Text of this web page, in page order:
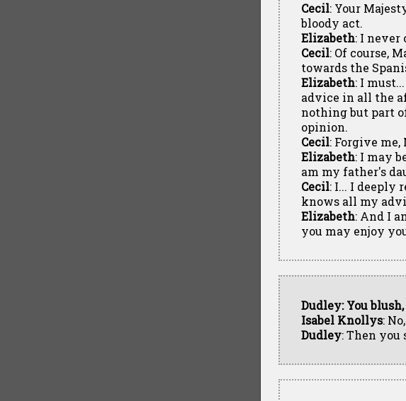
Cecil: Your
bloody act.
Elizabeth: I never
Cecil: Of course,
towards the
Elizabeth: I
advice in all the
nothing but part
opinion.
Cecil: Forgive
Elizabeth: I may
am my father's
Cecil: I... I deeply
knows all my
Elizabeth: And I
you may enjoy
Dudley: You
Isabel Knollys:
Dudley: Then you